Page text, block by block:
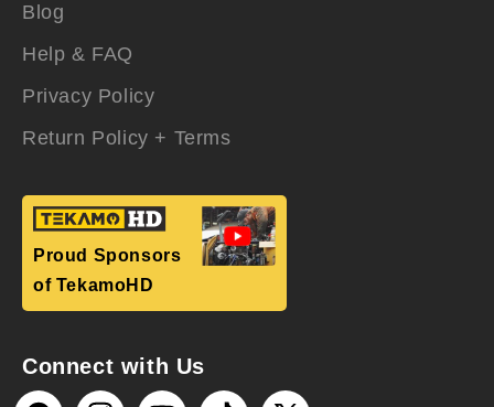
Blog
Help & FAQ
Privacy Policy
Return Policy + Terms
Proud Sponsors
of TekamoHD
Connect with Us